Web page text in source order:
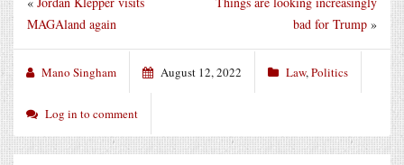
bad for Trump »
MAGAland again
Mano Singham August 12, 2022 Law,Politics
Log in to comment